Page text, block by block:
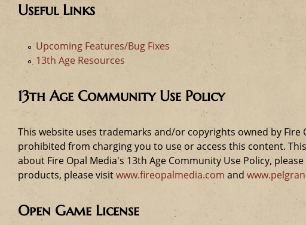
Useful Links
Upcoming Features/Bug Fixes
13th Age Resources
13th Age Community Use Policy
This website uses trademarks and/or copyrights owned by Fire
prohibited from charging you to use or access this content.
about Fire Opal Media's 13th Age Community Use Policy,
products, please visitwww.fireopalmedia.com and
Open Game License